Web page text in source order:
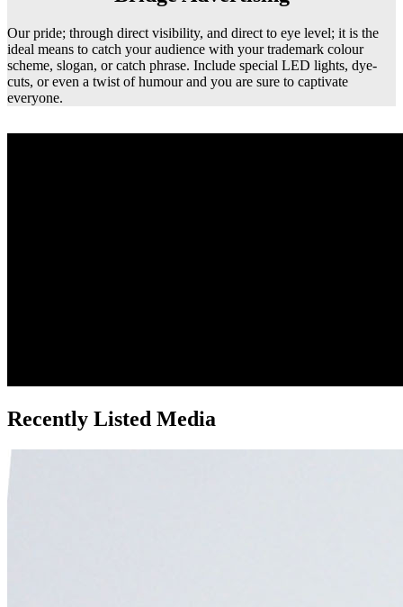
Our pride; through direct visibility, and direct to eye level; it is the
ideal means to catch your audience with your trademark colour
scheme, slogan, or catch phrase. Include special LED lights, dye-
cuts, or even a twist of humour and you are sure to captivate
everyone.
Recently Listed Media